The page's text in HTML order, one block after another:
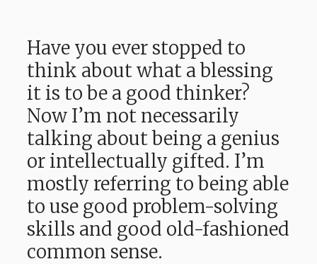
Have you ever stopped to
think about what a blessing
it is to be a good thinker?
Now I’m not necessarily
talking about being a genius
or intellectually gifted. I’m
mostly referring to being able
to use good problem-solving
skills and good old-fashioned
common sense.